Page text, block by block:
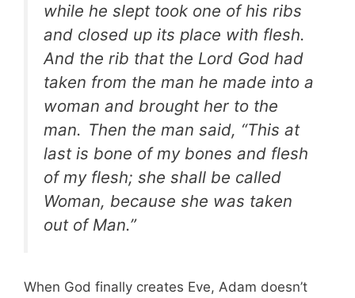
while he slept took one of his ribs
and closed up its place with flesh.
And the rib that the Lord God had
taken from the man he made into a
woman and brought her to the
man. Then the man said, “This at
last is bone of my bones and flesh
of my flesh; she shall be called
Woman, because she was taken
out of Man.”
When God finally creates Eve, Adam doesn’t